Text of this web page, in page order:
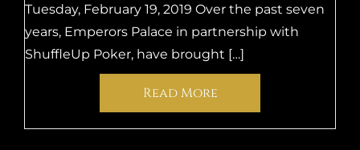
Tuesday, February 19, 2019 Over the past seven
years, Emperors Palace in partnership with
ShuffleUp Poker, have brought […]
Read More